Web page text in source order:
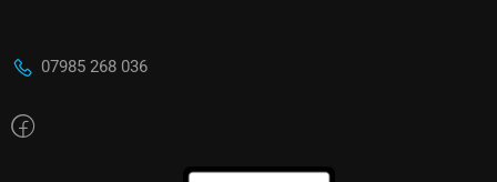
07985 268 036